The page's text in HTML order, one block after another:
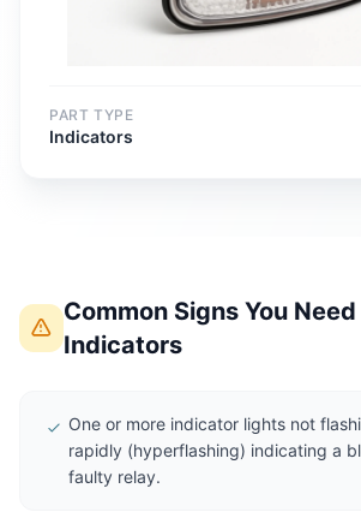
PART TYPE
Indicators
Common Signs You
Indicators
One or more indicator lights not
rapidly (hyperflashing) indicating a
faulty relay.